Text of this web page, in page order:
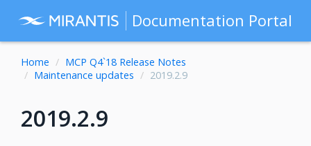
Documentation Portal
Home
MCP Q4`18 Release Notes
Maintenance updates
2019.2.9
2019.2.9